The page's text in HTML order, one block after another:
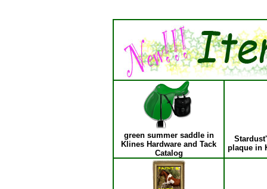
green summer saddle in
Klines Hardware and Tack
Catalog
plaque in